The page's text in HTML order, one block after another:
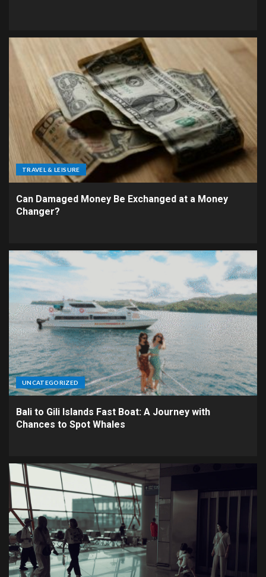
TRAVEL & LEISURE
Can Damaged Money Be Exchanged at a Money
Changer?
UNCATEGORIZED
Bali to Gili Islands Fast Boat: A Journey with
Chances to Spot Whales